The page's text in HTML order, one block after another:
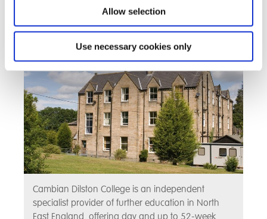
Allow selection
Use necessary cookies only
Cambian Dilston College
Cambian Dilston College is an independent
specialist provider of further education in North
East England, offering day and up to 52-week